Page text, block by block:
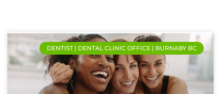
DENTIST | DENTAL CLINIC OFFICE | BURNABY BC